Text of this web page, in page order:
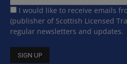
I would like to receive emails
(publisher of Scottish Licensed
regular newsletters and updates.